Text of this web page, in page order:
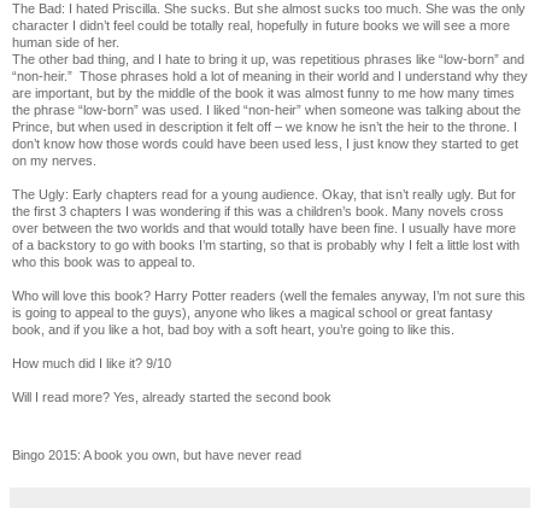
The Bad: I hated Priscilla. She sucks. But she almost sucks too much. She was the only
character I didn’t feel could be totally real, hopefully in future books we will see a more
human side of her.
The other bad thing, and I hate to bring it up, was repetitious phrases like “low-born” and
“non-heir.” Those phrases hold a lot of meaning in their world and I understand why they
are important, but by the middle of the book it was almost funny to me how many times
the phrase “low-born” was used. I liked “non-heir” when someone was talking about the
Prince, but when used in description it felt off – we know he isn’t the heir to the throne. I
don’t know how those words could have been used less, I just know they started to get
on my nerves.
The Ugly: Early chapters read for a young audience. Okay, that isn’t really ugly. But for
the first 3 chapters I was wondering if this was a children’s book. Many novels cross
over between the two worlds and that would totally have been fine. I usually have more
of a backstory to go with books I’m starting, so that is probably why I felt a little lost with
who this book was to appeal to.
Who will love this book? Harry Potter readers (well the females anyway, I’m not sure this
is going to appeal to the guys), anyone who likes a magical school or great fantasy
book, and if you like a hot, bad boy with a soft heart, you’re going to like this.
How much did I like it? 9/10
Will I read more? Yes, already started the second book
Bingo 2015: A book you own, but have never read